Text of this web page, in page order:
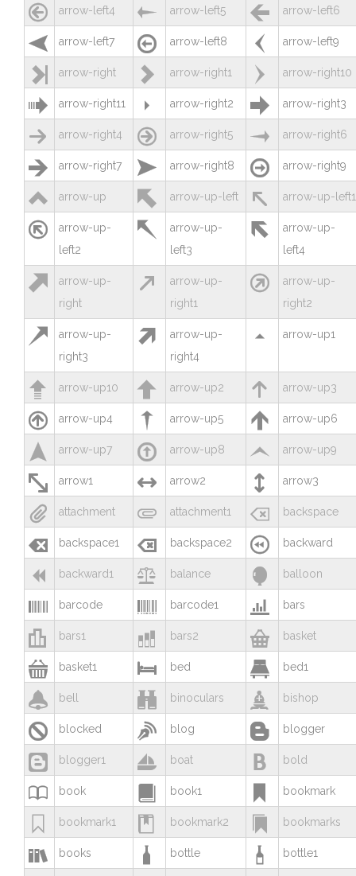
 arrow-left4  arrow-left5  arrow-left6
 arrow-left7  arrow-left8  arrow-left9
 arrow-right  arrow-right1  arrow-right10
 arrow-right11  arrow-right2  arrow-right3
 arrow-right4  arrow-right5  arrow-right6
 arrow-right7  arrow-right8  arrow-right9
 arrow-up  arrow-up-left  arrow-up-left1

arrow-up-
left2

arrow-up-
left3

arrow-up-
left4

arrow-up-
right

arrow-up-
right1

arrow-up-
right2

arrow-up-
right3

arrow-up-
right4
 arrow-up1
 arrow-up10  arrow-up2  arrow-up3
 arrow-up4  arrow-up5  arrow-up6
 arrow-up7  arrow-up8  arrow-up9
 arrow1  arrow2  arrow3
 attachment  attachment1  backspace
 backspace1  backspace2  backward
 backward1  balance  balloon
 barcode  barcode1  bars
 bars1  bars2  basket
 basket1  bed  bed1
 bell  binoculars  bishop
 blocked  blog  blogger
 blogger1  boat  bold
 book  book1  bookmark
 bookmark1  bookmark2  bookmarks
 books  bottle  bottle1